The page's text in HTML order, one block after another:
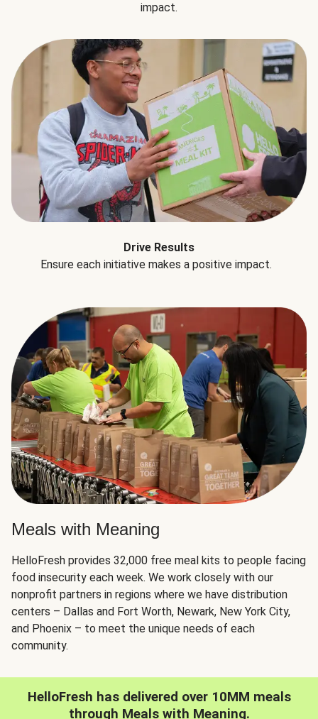
impact.
Drive Results
Ensure each initiative makes a positive impact.
Meals with Meaning
HelloFresh provides 32,000 free meal kits to people facing
food insecurity each week. We work closely with our
nonprofit partners in regions where we have distribution
centers – Dallas and Fort Worth, Newark, New York City,
and Phoenix – to meet the unique needs of each
community.
HelloFresh has delivered over 10MM meals
through Meals with Meaning.